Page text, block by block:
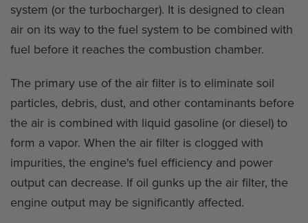
system (or the turbocharger). It is designed to clean
air on its way to the fuel system to be combined with
fuel before it reaches the combustion chamber.
The primary use of the air filter is to eliminate soil
particles, debris, dust, and other contaminants before
the air is combined with liquid gasoline (or diesel) to
form a vapor. When the air filter is clogged with
impurities, the engine's fuel efficiency and power
output can decrease. If oil gunks up the air filter, the
engine output may be significantly affected.